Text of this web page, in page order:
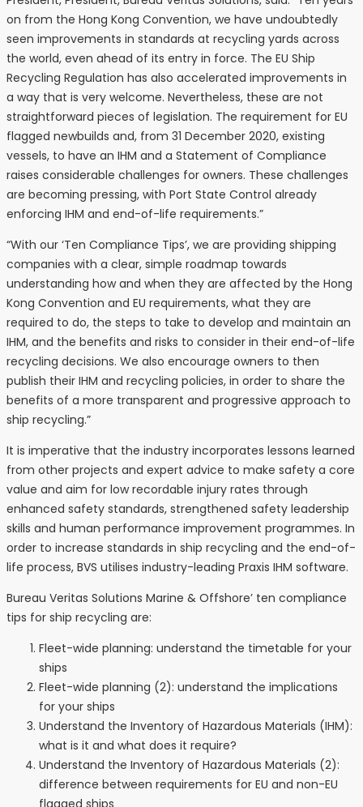
on from the Hong Kong Convention, we have undoubtedly
seen improvements in standards at recycling yards across
the world, even ahead of its entry in force. The EU Ship
Recycling Regulation has also accelerated improvements in
a way that is very welcome. Nevertheless, these are not
straightforward pieces of legislation. The requirement for EU
flagged newbuilds and, from 31 December 2020, existing
vessels, to have an IHM and a Statement of Compliance
raises considerable challenges for owners. These challenges
are becoming pressing, with Port State Control already
enforcing IHM and end-of-life requirements.”
“With our ‘Ten Compliance Tips’, we are providing shipping
companies with a clear, simple roadmap towards
understanding how and when they are affected by the Hong
Kong Convention and EU requirements, what they are
required to do, the steps to take to develop and maintain an
IHM, and the benefits and risks to consider in their end-of-life
recycling decisions. We also encourage owners to then
publish their IHM and recycling policies, in order to share the
benefits of a more transparent and progressive approach to
ship recycling.”
It is imperative that the industry incorporates lessons learned
from other projects and expert advice to make safety a core
value and aim for low recordable injury rates through
enhanced safety standards, strengthened safety leadership
skills and human performance improvement programmes. In
order to increase standards in ship recycling and the end-of-
life process, BVS utilises industry-leading Praxis IHM software.
Bureau Veritas Solutions Marine & Offshore’ ten compliance
tips for ship recycling are:
Fleet-wide planning: understand the timetable for your
ships
Fleet-wide planning (2): understand the implications
for your ships
Understand the Inventory of Hazardous Materials (IHM):
what is it and what does it require?
Understand the Inventory of Hazardous Materials (2):
difference between requirements for EU and non-EU